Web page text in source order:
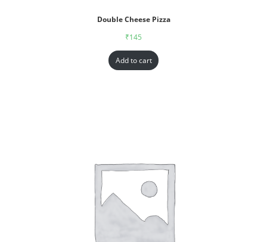
Double Cheese Pizza
₹145
Add to cart